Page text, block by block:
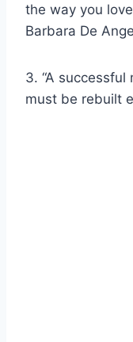
the way you
Barbara De
3. “A
must be rebuilt